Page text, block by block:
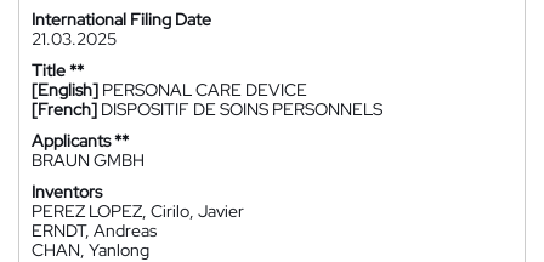
International Filing Date
21.03.2025
Title **
[English] PERSONAL CARE DEVICE
[French] DISPOSITIF DE SOINS PERSONNELS
Applicants **
BRAUN GMBH
Inventors
PEREZ LOPEZ, Cirilo, Javier
ERNDT, Andreas
CHAN, Yanlong